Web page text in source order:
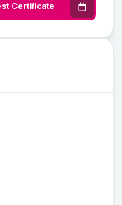
Certificate